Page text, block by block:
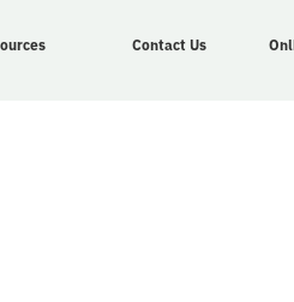
Contact Us